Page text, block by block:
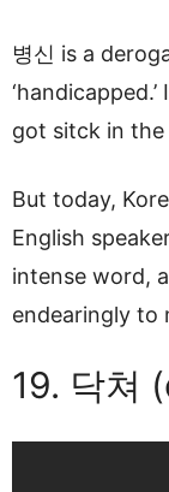
병신 is a
got sitck in the
But today,
English
intense word,
endearingly to
19. 닥쳐